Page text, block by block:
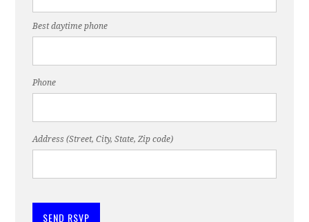
Best daytime phone
Phone
Address (Street, City, State, Zip code)